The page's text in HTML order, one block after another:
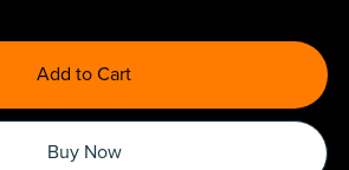
Add to Cart
Buy Now